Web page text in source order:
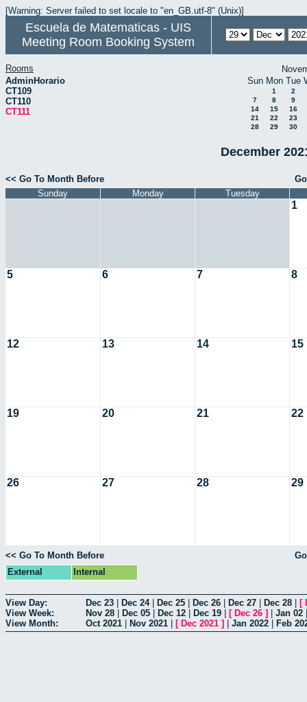
[Warning: Server failed to set locale to "en_GB.utf-8" (Unix)]
Escuela de Matematicas - UIS
Meeting Room Booking System
Rooms
AdminHorario
CT109
CT110
CT111
Sun Mon Tue
1
2
7
8
9
14
15
16
21
22
23
28
29 30
December
<< Go To Month Before
Sunday
Monday Tuesday
1
5 6 7 8
12 13 14 15
19 20 21 22
26 27 28 29
<< Go To Month Before
External
Internal
View Day: Dec 23 Dec 24| Dec 25 Dec 26 Dec 27 Dec 28 [
View Week:
Nov 28 Dec 05 Dec 12 Dec 19 [ Dec 26 ] Jan 02
View Month:
Oct 2021 Nov 2021 [ Dec 2021 ] Jan 2022 Feb